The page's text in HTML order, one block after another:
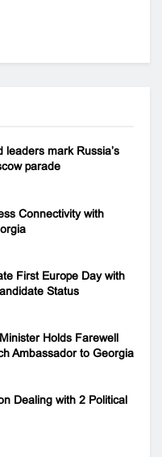
leaders mark Russia’s
parade
Connectivity with
First Europe Day with
Status
Holds Farewell
Ambassador to Georgia
Dealing with 2 Political